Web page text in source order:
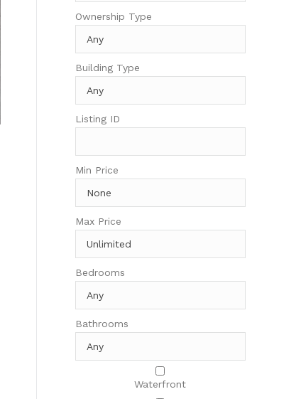
Ownership Type
Building Type
Listing ID
Min Price
Max Price
Bedrooms
Bathrooms
Waterfront